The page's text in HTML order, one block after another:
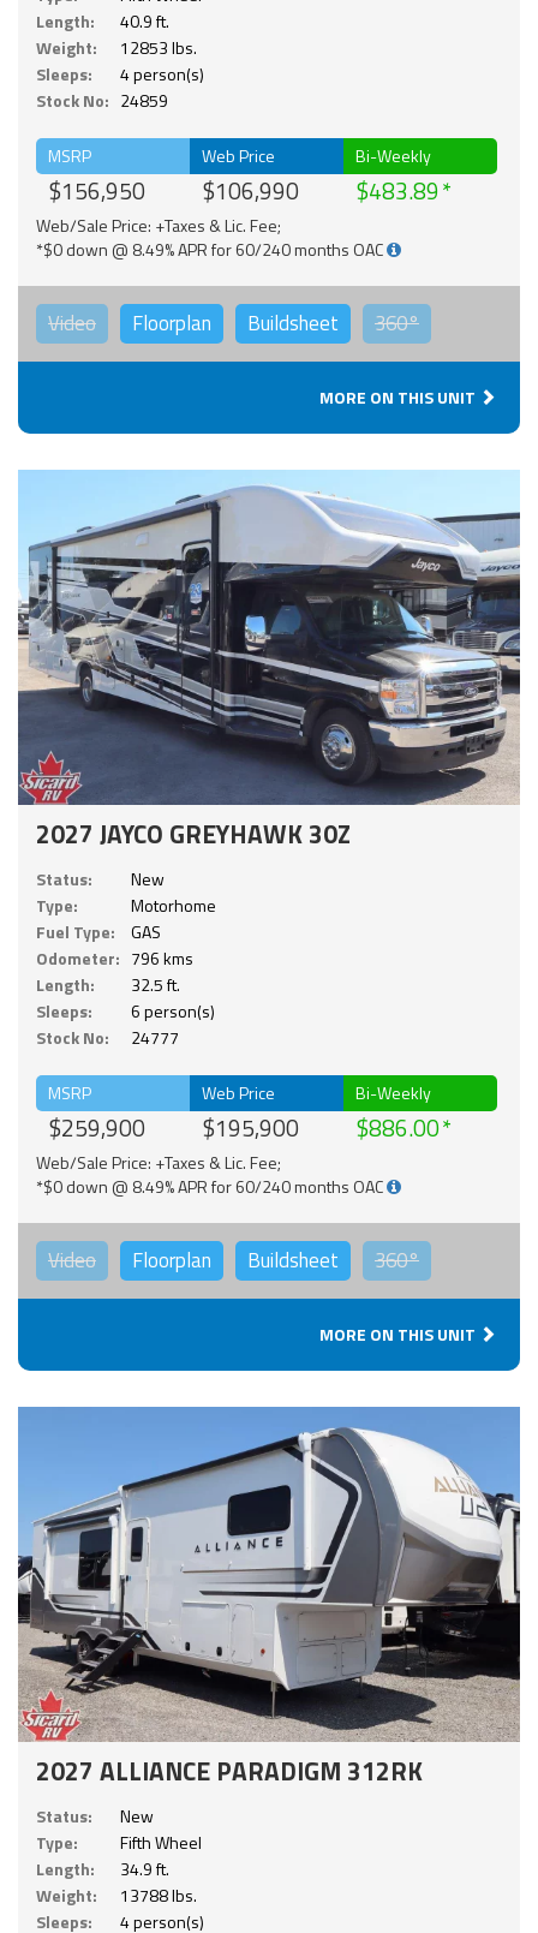
Length:
40.9 ft.
Weight:
12853 lbs.
Sleeps:
4 person(s)
Stock No: 24859
MSRP
$156,950
Web Price
$106,990
Bi-Weekly
$483.89
Web/Sale Price: +Taxes & Lic. Fee;
*$0 down @ 8.49% APR for 60/240 months OAC
Video Floorplan Buildsheet 360°
MORE ON THIS UNIT
2027 JAYCO GREYHAWK 30Z
Status:
New
Type:
Motorhome
Fuel Type:
GAS
Odometer: 796 kms
Length:
32.5 ft.
Sleeps:
6 person(s)
Stock No:
24777
MSRP
$259,900
Web Price
$195,900
Bi-Weekly
$886.00
Web/Sale Price: +Taxes & Lic. Fee;
*$0 down @ 8.49% APR for 60/240 months OAC
Video Floorplan Buildsheet 360°
MORE ON THIS UNIT
2027 ALLIANCE PARADIGM 312RK
Status:
New
Type:
Fifth Wheel
Length:
34.9 ft.
Weight:
13788 lbs.
Sleeps:
4 person(s)